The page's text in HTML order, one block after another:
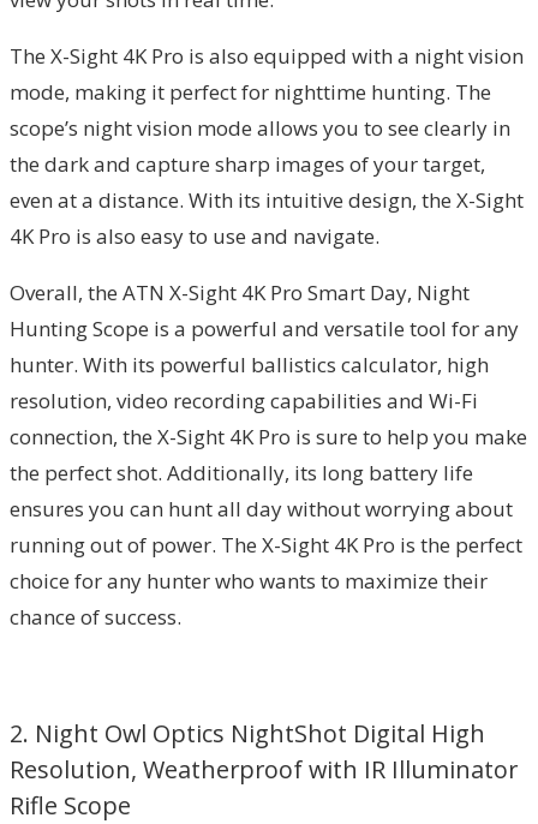
The X-Sight 4K Pro is also equipped with a night vision
mode, making it perfect for nighttime hunting. The
scope’s night vision mode allows you to see clearly in
the dark and capture sharp images of your target,
even at a distance. With its intuitive design, the X-Sight
4K Pro is also easy to use and navigate.
Overall, the ATN X-Sight 4K Pro Smart Day, Night
Hunting Scope is a powerful and versatile tool for any
hunter. With its powerful ballistics calculator, high
resolution, video recording capabilities and Wi-Fi
connection, the X-Sight 4K Pro is sure to help you make
the perfect shot. Additionally, its long battery life
ensures you can hunt all day without worrying about
running out of power. The X-Sight 4K Pro is the perfect
choice for any hunter who wants to maximize their
chance of success.
2. Night Owl Optics NightShot Digital High
Resolution, Weatherproof with IR Illuminator
Rifle Scope